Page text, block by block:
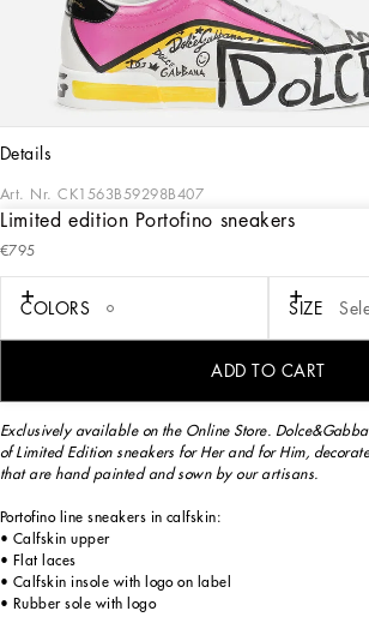
Limited edition Portofino sneakers
COLORS SIZE
€795
ADD TO CART
details
Art. Nr. CK1563B59298B407
Exclusively available on the Online Store.
of Limited Edition sneakers for Her and for Him,
that are hand painted and sewn by our artisans.
The Limited Edition sneakers are made exclusively for
Exclusively available on the Online Store.
of Limited Edition sneakers for Her and for Him,
that are hand painted and sown by our artisans.
Portofino line sneakers in calfskin:
• Calfskin upper
• Flat laces
• Calfskin insole with logo on label
• Rubber sole with logo